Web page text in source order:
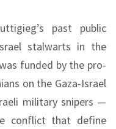
past public
stalwarts in the
funded by the pro-
on the Gaza-Israel
military snipers —
conflict that define